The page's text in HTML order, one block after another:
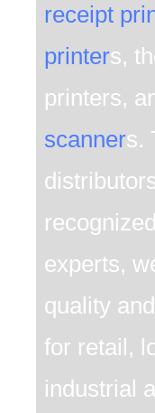
receipt
printers,
printers,
scanners.
experts,
quality
for retail,
industrial